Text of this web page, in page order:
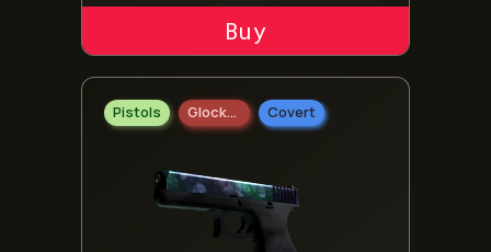
ADD TO CART
Pistols Glock-18 Covert